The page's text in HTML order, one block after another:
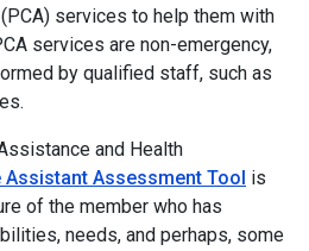
services to help them with
services are non-emergency,
by qualified staff, such as
and Health
Assistant Assessment Tool is
of the member who has
needs, and perhaps, some